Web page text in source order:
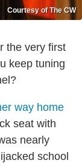
Courtesy of The CW
the very first
keep tuning
way home
seat with
nearly
school